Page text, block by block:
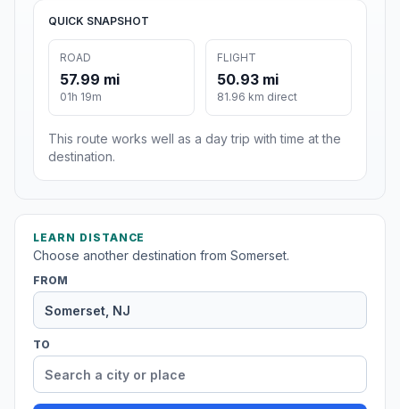
QUICK SNAPSHOT
ROAD
57.99 mi
01h 19m
FLIGHT
50.93 mi
81.96 km direct
This route works well as a day trip with time at the
destination.
LEARN DISTANCE
Choose another destination from Somerset.
FROM
TO